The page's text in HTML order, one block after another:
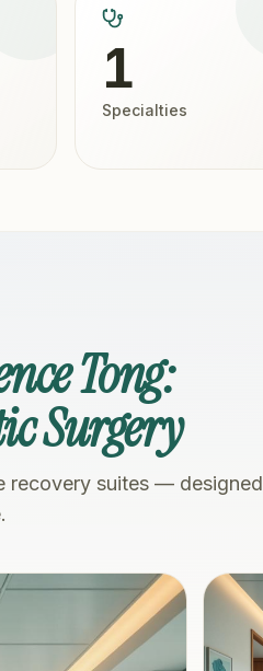
1
Specialties
Tong:
Surgery
recovery suites — designed